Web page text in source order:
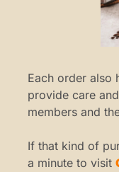
Each order also
provide care
members and
If that kind of
a minute to visit